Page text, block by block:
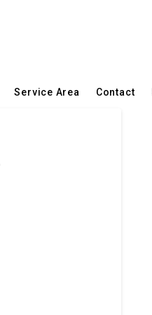
Service Area Contact